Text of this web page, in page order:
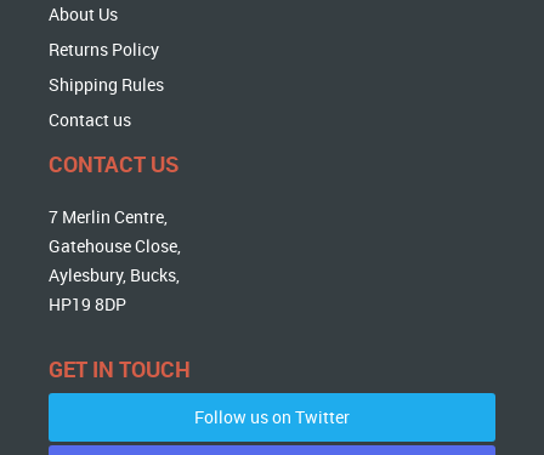
About Us
Returns Policy
Shipping Rules
Contact us
CONTACT US
7 Merlin Centre,
Gatehouse Close,
Aylesbury, Bucks,
HP19 8DP
GET IN TOUCH
Follow us on Twitter